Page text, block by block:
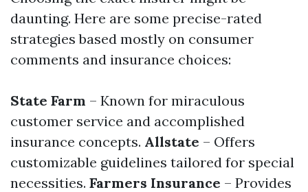
daunting. Here are some precise-rated
strategies based mostly on consumer
comments and insurance choices:
State Farm – Known for miraculous
customer service and accomplished
insurance concepts. Allstate – Offers
customizable guidelines tailored for special
necessities. Farmers Insurance – Provides